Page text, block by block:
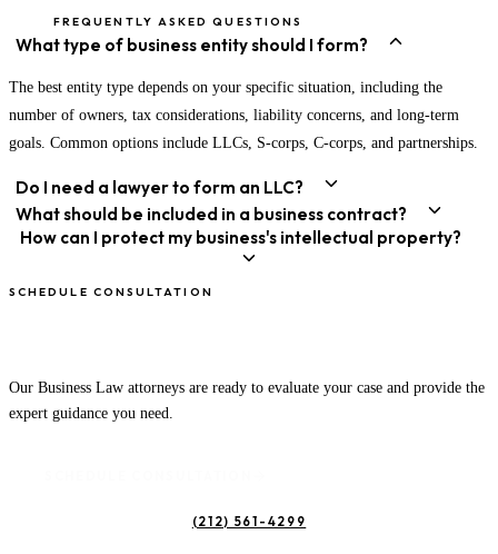
FREQUENTLY ASKED QUESTIONS
What type of business entity should I form?
The best entity type depends on your specific situation, including the
number of owners, tax considerations, liability concerns, and long-term
goals. Common options include LLCs, S-corps, C-corps, and partnerships.
Do I need a lawyer to form an LLC?
What should be included in a business contract?
How can I protect my business's intellectual property?
SCHEDULE CONSULTATION
Our Business Law attorneys are ready to evaluate your case and provide the
expert guidance you need.
(212) 561-4299